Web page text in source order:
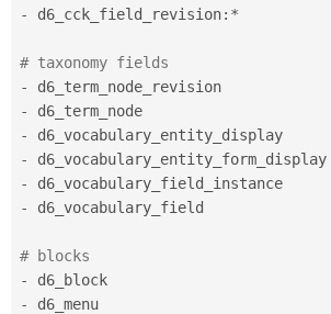
-
d6_cck_field_revision: *
# taxonomy fields
-
-
-
-
-
-
d6_vocabulary_field
# blocks
-
-
d6_menu